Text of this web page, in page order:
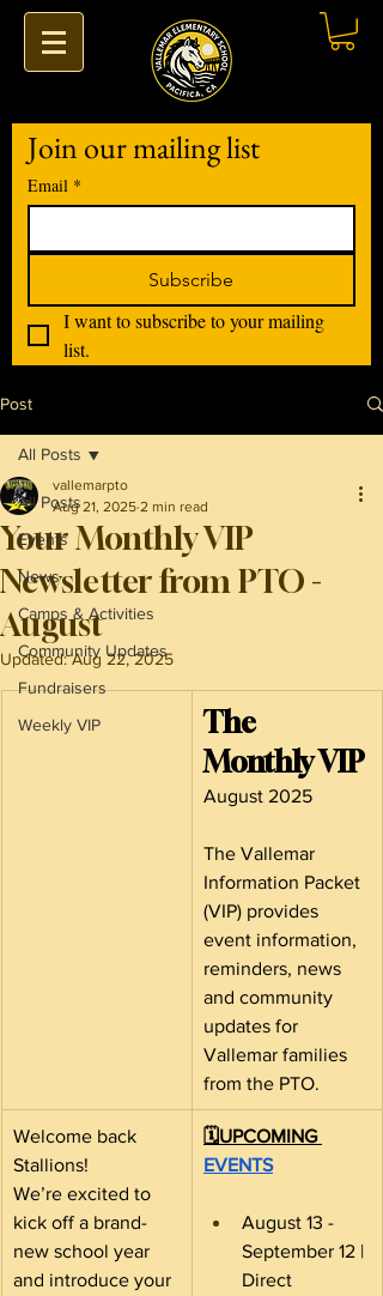
Join our mailing list
Email *
Subscribe
I want to subscribe to your mailing
list.
Post
All Posts
Events
News
Camps & Activities
Community Updates
Fundraisers
Weekly VIP
All Posts
Your Monthly VIP
Newsletter from PTO -
August
vallemarpto
Aug 21, 2025 2 min read
Updated:Aug 22, 2025
The
Monthly VIP
August 2025
The Vallemar
Information Packet
(VIP) provides
event information,
reminders, news
and community
updates for
Vallemar families
from the PTO.
Welcome back
Stallions!
We’re excited to
kick off a brand-
new school year
and introduce your
🗓️UPCOMING
EVENTS
August 13 -
September 12 |
Direct